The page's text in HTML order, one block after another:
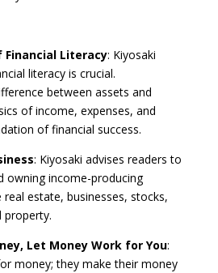
Literacy: Kiyosaki
literacy is crucial.
between assets and
of income, expenses, and
of financial success.
: Kiyosaki advises readers to
owning income-producing
real estate, businesses, stocks,
property.
Let Money Work for You:
money; they make their money